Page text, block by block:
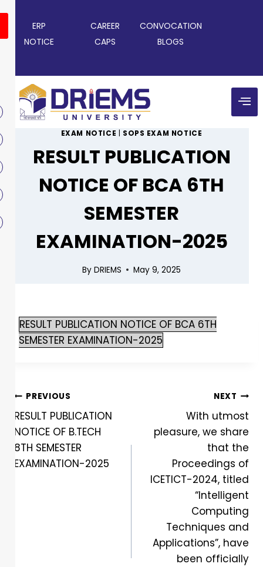
ERP CAREER
CONVOCATION
NOTICE
CAPS BLOGS
EXAM NOTICE SOPS EXAM NOTICE
RESULT PUBLICATION
NOTICE OF BCA 6TH
SEMESTER
EXAMINATION-2025
By DRIEMS May 9, 2025
RESULT PUBLICATION NOTICE OF BCA 6TH
SEMESTER EXAMINATION-2025
PREVIOUS
RESULT PUBLICATION
NOTICE OF B.TECH
8TH SEMESTER
EXAMINATION-2025
NEXT
With utmost
pleasure, we share
that the
Proceedings of
ICETICT-2024, titled
“Intelligent
Computing
Techniques and
Applications”, have
been officially